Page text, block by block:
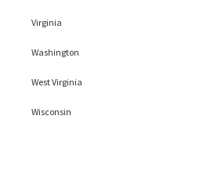
Virginia
Washington
West Virginia
Wisconsin